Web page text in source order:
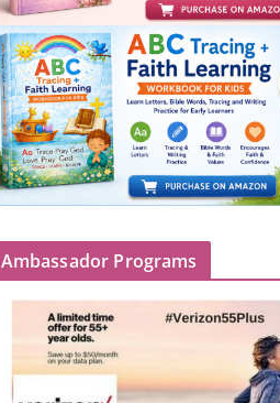
Ambassador Programs